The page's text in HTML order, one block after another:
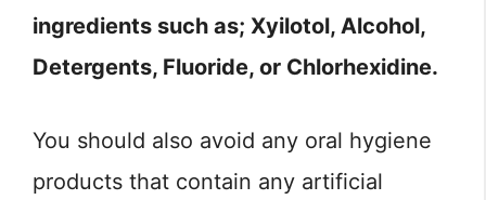
ingredients such as; Xyilotol, Alcohol,
Detergents, Fluoride, or Chlorhexidine.
You should also avoid any oral hygiene
products that contain any artificial